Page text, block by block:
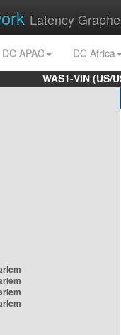
Latency
DC APAC
DC Africa
WAS1-VIN